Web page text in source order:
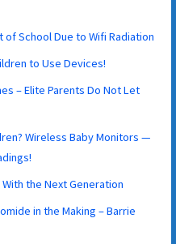
School Due to Wifi Radiation
to Use Devices!
– Elite Parents Do Not Let
Wireless Baby Monitors —
the Next Generation
in the Making – Barrie